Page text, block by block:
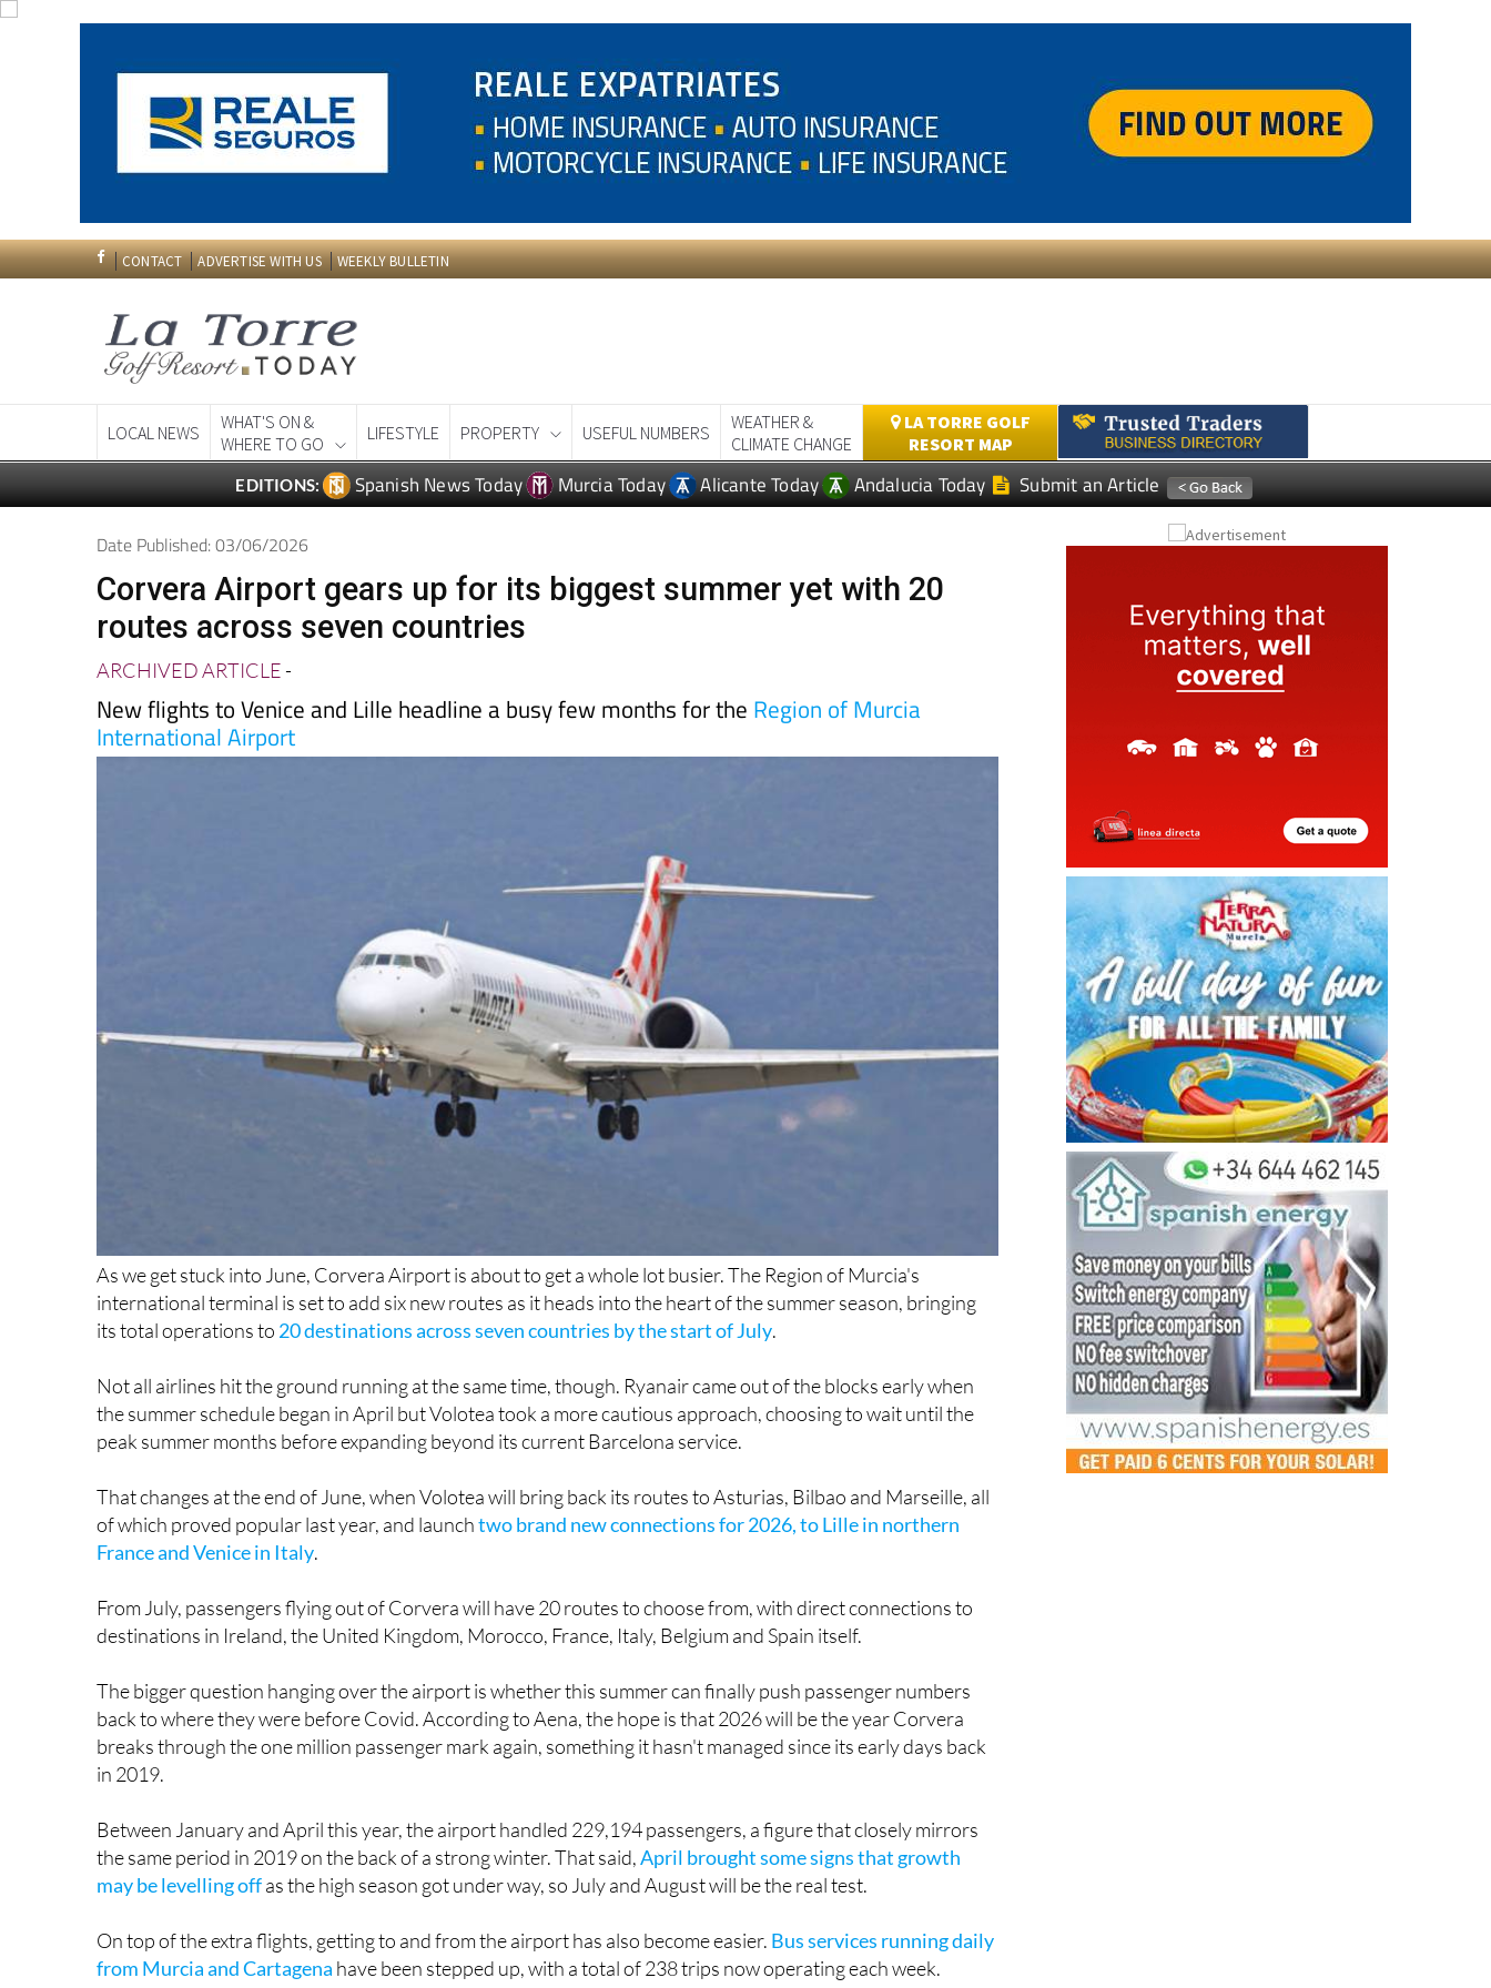
CONTACT ADVERTISE WITH US WEEKLY BULLETIN
LOCAL NEWS
WHAT'S ON &
WHERE TO GO
LIFESTYLE PROPERTY USEFUL NUMBERS
WEATHER &
CLIMATE CHANGE
LA TORRE GOLF
RESORT MAP
EDITIONS: Spanish News Today Murcia Today Alicante Today Andalucia Today Submit an Article
Date Published: 03/06/2026
Corvera Airport gears up for its biggest summer yet with 20
routes across seven countries
ARCHIVED ARTICLE-
New flights to Venice and Lille headline a busy few months for the Region of Murcia
International Airport
As we get stuck into June, Corvera Airport is about to get a whole lot busier. The Region of Murcia's
international terminal is set to add six new routes as it heads into the heart of the summer season, bringing
its total operations to 20 destinations across seven countries by the start of July.
Not all airlines hit the ground running at the same time, though. Ryanair came out of the blocks early when
the summer schedule began in April but Volotea took a more cautious approach, choosing to wait until the
peak summer months before expanding beyond its current Barcelona service.
That changes at the end of June, when Volotea will bring back its routes to Asturias, Bilbao and Marseille, all
of which proved popular last year, and launchtwo brand new connections for 2026, to Lille in northern
France and Venice in Italy.
From July, passengers flying out of Corvera will have 20 routes to choose from, with direct connections to
destinations in Ireland, the United Kingdom, Morocco, France, Italy, Belgium and Spain itself.
The bigger question hanging over the airport is whether this summer can finally push passenger numbers
back to where they were before Covid. According to Aena, the hope is that 2026 will be the year Corvera
breaks through the one million passenger mark again, something it hasn't managed since its early days back
in 2019.
Between January and April this year, the airport handled 229,194 passengers, a figure that closely mirrors
the same period in 2019 on the back of a strong winter. That said,April brought some signs that growth
may be levelling offas the high season got under way, so July and August will be the real test.
On top of the extra flights, getting to and from the airport has also become easier. Bus services running daily
from Murcia and Cartagena have been stepped up, with a total of 238 trips now operating each week.